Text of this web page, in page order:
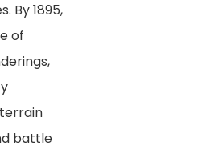
By 1895,
of
battle